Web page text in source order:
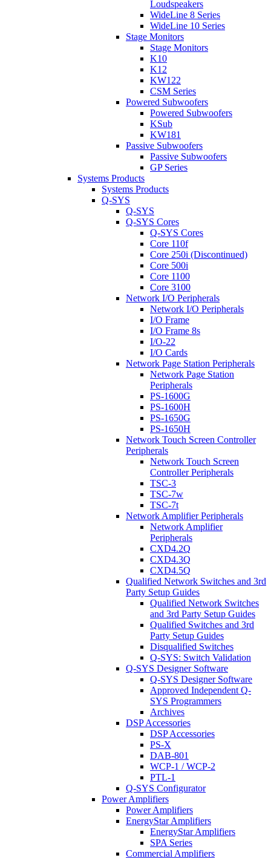
Loudspeakers
WideLine 8 Series
WideLine 10 Series
Stage Monitors
Stage Monitors
K10
K12
KW122
CSM Series
Powered Subwoofers
Powered Subwoofers
KSub
KW181
Passive Subwoofers
Passive Subwoofers
GP Series
Systems Products
Systems Products
Q-SYS
Q-SYS
Q-SYS Cores
Q-SYS Cores
Core 110f
Core 250i (Discontinued)
Core 500i
Core 1100
Core 3100
Network I/O Peripherals
Network I/O Peripherals
I/O Frame
I/O Frame 8s
I/O-22
I/O Cards
Network Page Station Peripherals
Network Page Station
Peripherals
PS-1600G
PS-1600H
PS-1650G
PS-1650H
Network Touch Screen Controller
Peripherals
Network Touch Screen
Controller Peripherals
TSC-3
TSC-7w
TSC-7t
Network Amplifier Peripherals
Network Amplifier
Peripherals
CXD4.2Q
CXD4.3Q
CXD4.5Q
Qualified Network Switches and 3rd
Party Setup Guides
Qualified Network Switches
and 3rd Party Setup Guides
Qualified Switches and 3rd
Party Setup Guides
Disqualified Switches
Q-SYS: Switch Validation
Q-SYS Designer Software
Q-SYS Designer Software
Approved Independent Q-
SYS Programmers
Archives
DSP Accessories
DSP Accessories
PS-X
DAB-801
WCP-1 / WCP-2
PTL-1
Q-SYS Configurator
Power Amplifiers
Power Amplifiers
EnergyStar Amplifiers
EnergyStar Amplifiers
SPA Series
Commercial Amplifiers